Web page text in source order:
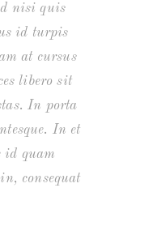
nisi quis
id turpis
at cursus
libero sit
In porta
In et
id quam
consequat